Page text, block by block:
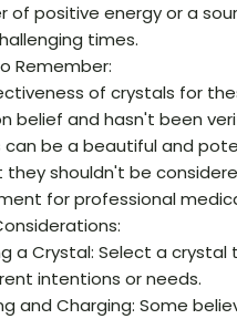
of positive energy or a
times.
Remember:
of crystals for
belief and hasn't been
can be a beautiful and
they shouldn't be
for professional
a Crystal: Select a crystal
intentions or needs.
and Charging: Some